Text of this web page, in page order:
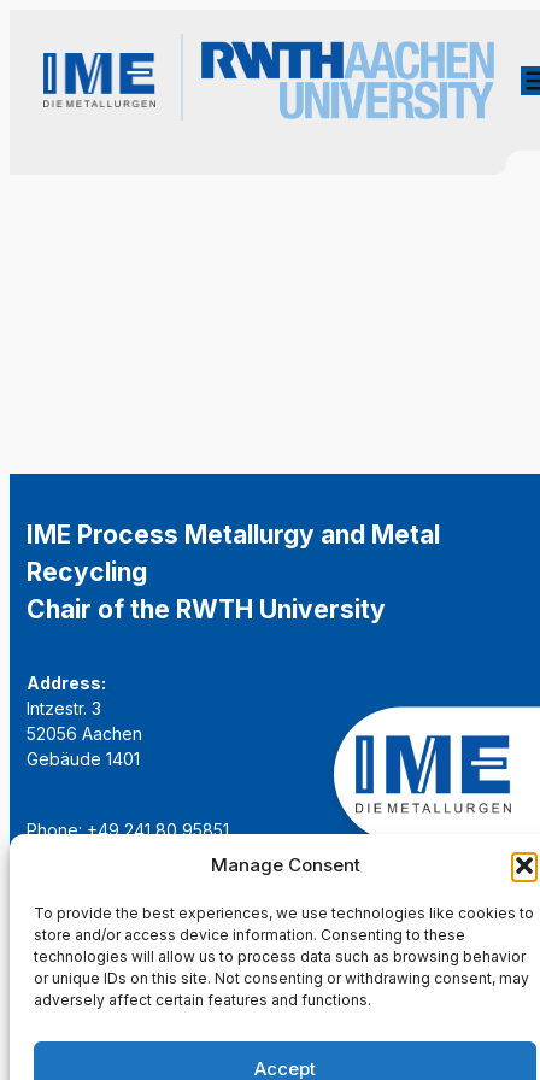
Manage Consent
To provide the best experiences, we use technologies like cookies to
store and/or access device information. Consenting to these
technologies will allow us to process data such as browsing behavior
or unique IDs on this site. Not consenting or withdrawing consent, may
adversely affect certain features and functions.
Accept
IME Process Metallurgy and Metal
Recycling
Chair of the RWTH University
Address:
Intzestr. 3
52056 Aachen
Gebäude 1401
Phone: +49 241 80 95851
institut@ime-aachen.de
www.metallurgie.rwth-aachen.de
Social Network: